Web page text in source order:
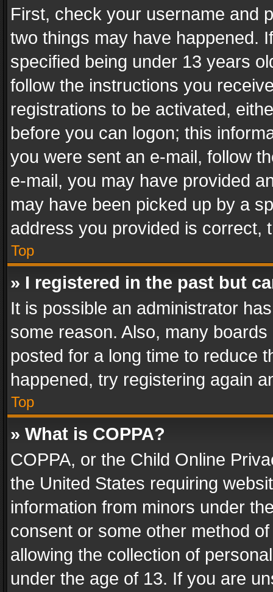
First, check your username and
two things may have happened.
specified being under 13 years
follow the instructions you
registrations to be activated,
before you can logon; this
you were sent an e-mail, follow
e-mail, you may have provided
may have been picked up by a
address you provided is correct,
Top
» I registered in the past but
It is possible an administrator
some reason. Also, many
posted for a long time to reduce
happened, try registering again
Top
» What is COPPA?
COPPA, or the Child Online
the United States requiring
information from minors under
consent or some other method
allowing the collection of
under the age of 13. If you are